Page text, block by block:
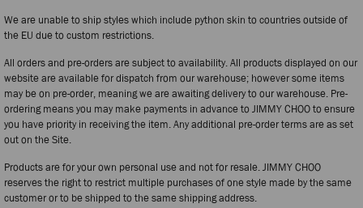
We are unable to ship styles which include python skin to countries outside of
the EU due to custom restrictions.
All orders and pre-orders are subject to availability. All products displayed on our
website are available for dispatch from our warehouse; however some items
may be on pre-order, meaning we are awaiting delivery to our warehouse. Pre-
ordering means you may make payments in advance to JIMMY CHOO to ensure
you have priority in receiving the item. Any additional pre-order terms are as set
out on the Site.
Products are for your own personal use and not for resale. JIMMY CHOO
reserves the right to restrict multiple purchases of one style made by the same
customer or to be shipped to the same shipping address.